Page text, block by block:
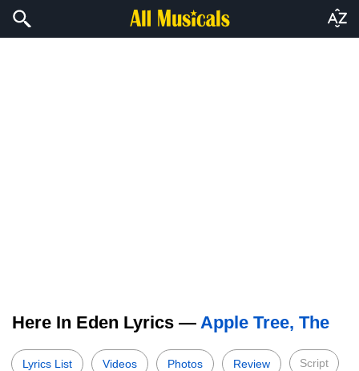
Here In Eden Lyrics — Apple Tree, The
Lyrics List Videos Photos Review Script